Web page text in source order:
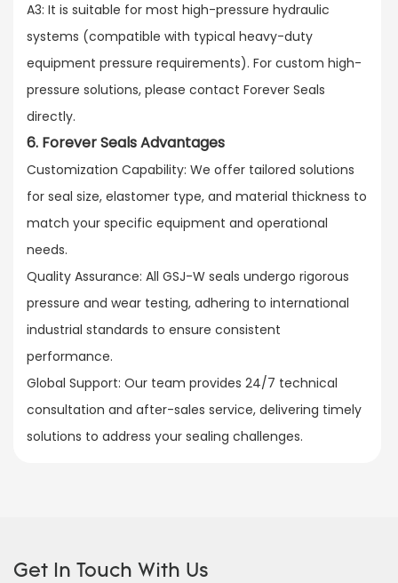
A3: It is suitable for most high-pressure hydraulic
systems (compatible with typical heavy-duty
equipment pressure requirements). For custom high-
pressure solutions, please contact Forever Seals
directly.
6. Forever Seals Advantages
Customization Capability: We offer tailored solutions
for seal size, elastomer type, and material thickness to
match your specific equipment and operational
needs.​
Quality Assurance: All GSJ-W seals undergo rigorous
pressure and wear testing, adhering to international
industrial standards to ensure consistent
performance.​
Global Support: Our team provides 24/7 technical
consultation and after-sales service, delivering timely
solutions to address your sealing challenges.
Get In Touch With Us